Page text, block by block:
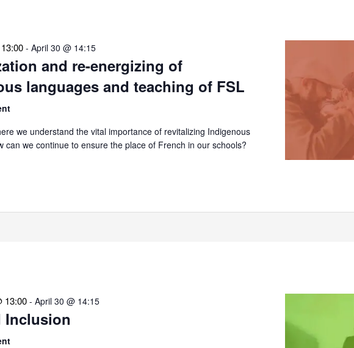
and re-energizing of
languages and teaching of FSL
-April 30 @ 14:15
we understand the vital importance of revitalizing Indigenous
can we continue to ensure the place of French in our schools?
Inclusion
13:00 -April 30 @ 14:15